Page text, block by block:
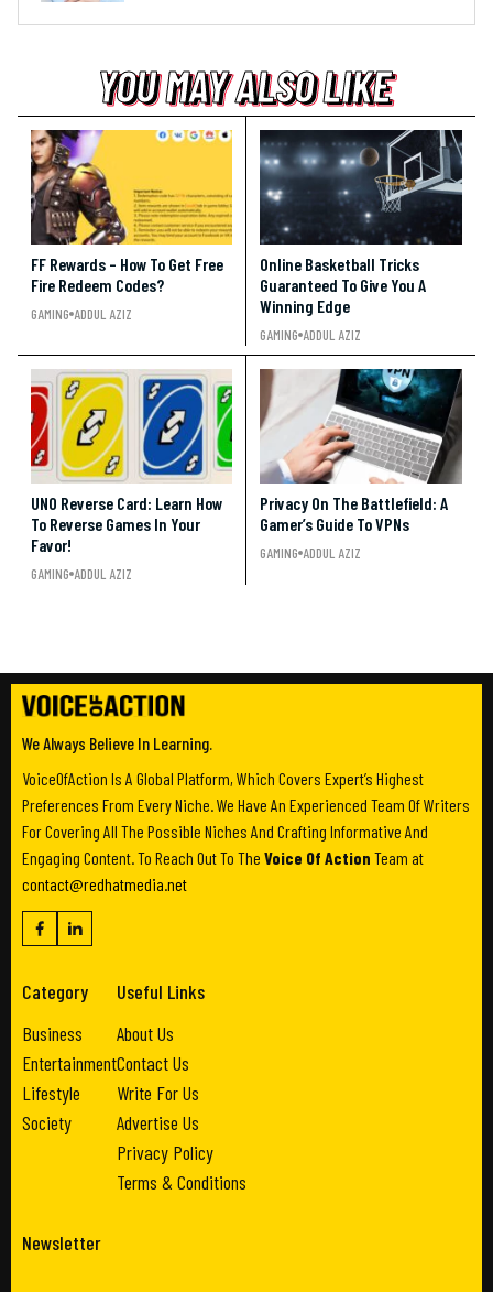
YOU MAY ALSO LIKE
YOU MAY ALSO LIKE
YOU MAY ALSO LIKE
FF Rewards – How To Get Free
Fire Redeem Codes?
GAMING ADDUL AZIZ
Online Basketball Tricks
Guaranteed To Give You A
Winning Edge
GAMING ADDUL AZIZ
UNO Reverse Card: Learn How
To Reverse Games In Your
Favor!
GAMING ADDUL AZIZ
Privacy On The Battlefield: A
Gamer’s Guide To VPNs
GAMING ADDUL AZIZ
We Always Believe In Learning.
VoiceOfAction Is A Global Platform, Which Covers Expert’s Highest
Preferences From Every Niche. We Have An Experienced Team Of Writers
For Covering All The Possible Niches And Crafting Informative And
Engaging Content. To Reach Out To The Voice Of Action Team at
contact@redhatmedia.net
Category
Business
Entertainment
Lifestyle
Society
Useful Links
About Us
Contact Us
Write For Us
Advertise Us
Privacy Policy
Terms & Conditions
Newsletter